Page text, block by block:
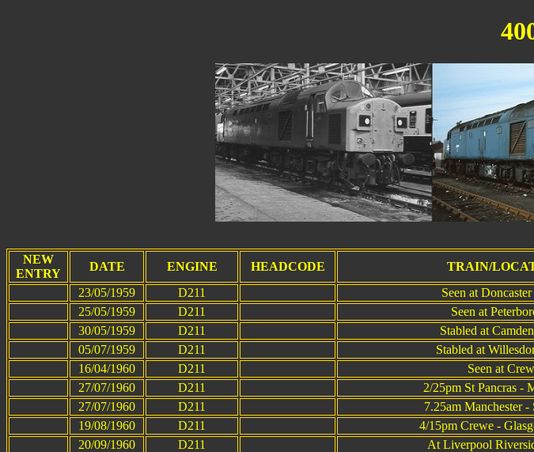
NEW
ENTRY
DATE ENGINE HEADCODE TRAIN/
23/05/1959
D211
Seen at
25/05/1959
D211 Seen at
30/05/1959
D211
Stabled at
05/07/1959
D211
Stabled at
16/04/1960
D211 Seen at
27/07/1960
D211
2/25pm St Pancras -
27/07/1960
D211
7.25am Manchester -
19/08/1960
D211 4/15pm Crewe -
20/09/1960
D211 At Liverpool